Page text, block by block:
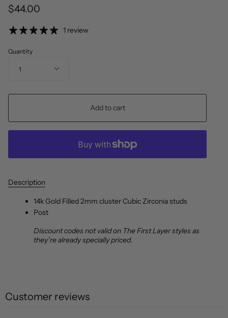
$44.00
1 review
Quantity
1
Add to cart
Description
14k Gold Filled 2mm cluster Cubic Zirconia studs
Post
Discount codes not valid on The First Layer styles as
they’re already specially priced.
Customer reviews